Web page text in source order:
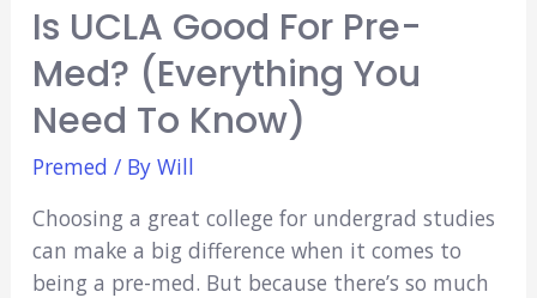
Is UCLA Good For Pre-
Med? (Everything You
Need To Know)
Premed / By Will
Choosing a great college for undergrad studies
can make a big difference when it comes to
being a pre-med. But because there’s so much